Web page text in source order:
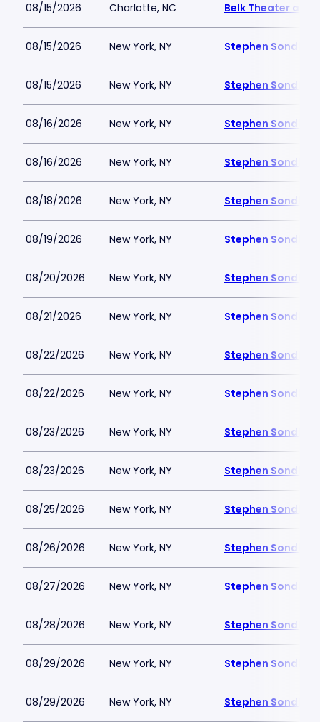
08/15/2026 Charlotte, NC Belk Theater at
08/15/2026 New York, NY Stephen
08/15/2026 New York, NY Stephen
08/16/2026 New York, NY Stephen
08/16/2026 New York, NY Stephen
08/18/2026 New York, NY Stephen
08/19/2026 New York, NY Stephen
08/20/2026 New York, NY Stephen
08/21/2026 New York, NY Stephen
08/22/2026 New York, NY Stephen
08/22/2026 New York, NY Stephen
08/23/2026 New York, NY Stephen
08/23/2026 New York, NY Stephen
08/25/2026 New York, NY Stephen
08/26/2026 New York, NY Stephen
08/27/2026 New York, NY Stephen
08/28/2026 New York, NY Stephen
08/29/2026 New York, NY Stephen
08/29/2026 New York, NY Stephen